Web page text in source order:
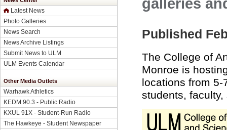
Latest News
Photo Galleries
News Search
News Archive Listings
Submit News to ULM
ULM Events Calendar
Other Media Outlets
Warhawk Athletics
KEDM 90.3 - Public Radio
KXUL 91X - Student-Run Radio
The Hawkeye - Student Newspaper
galleries
Published
The College of
Monroe is
locations from 5-
students,